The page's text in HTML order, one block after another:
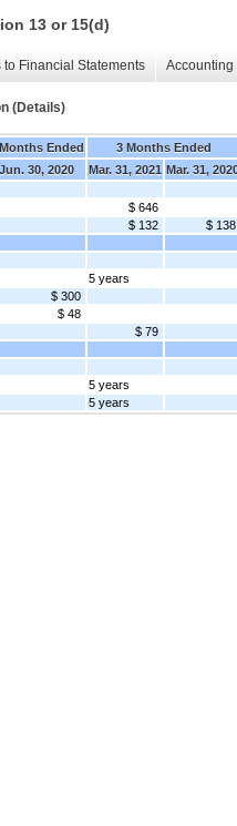
13 or 15(d)
to Financial Statements
(Details)
Ended
3 Months Ended
Jun. 30, 2020
Mar. 31, 2021 Mar. 31,
$ 646
$ 132
$ 138
5 years
$ 300
$ 48
$ 79
5 years
5 years